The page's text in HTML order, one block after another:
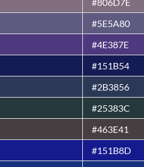
#5E5A80
#4E387E
#151B54
#2B3856
#25383C
#463E41
#151B8D